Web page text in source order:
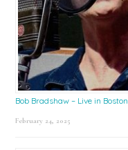
Bob Bradshaw – Live in Boston
February 24, 2025